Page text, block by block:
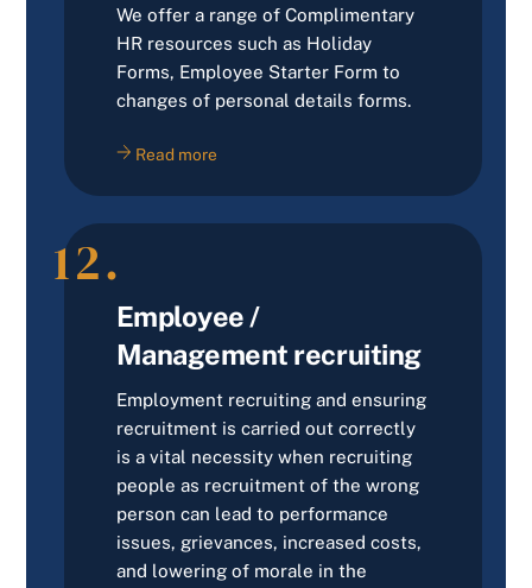
We offer a range of Complimentary
HR resources such as Holiday
Forms, Employee Starter Form to
changes of personal details forms.
Read more
12.
Employee /
Management recruiting
Employment recruiting and ensuring
recruitment is carried out correctly
is a vital necessity when recruiting
people as recruitment of the wrong
person can lead to performance
issues, grievances, increased costs,
and lowering of morale in the